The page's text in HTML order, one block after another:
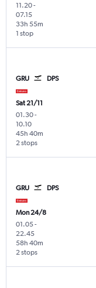
11.20-
07.15
1 stop
33h 55m
GRU DPS
Sat 21/11
01.30-
10.10
2 stops
45h 40m
GRU DPS
Mon 24/8
01.05-
22.45
2 stops
58h 40m